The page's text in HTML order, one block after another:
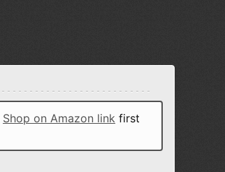
Shop on Amazon link first